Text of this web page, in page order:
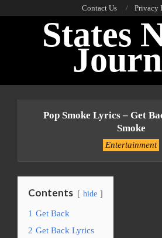
Contact Us Privacy
States
Pop Smoke Lyrics – Get
Smoke
Entertainment
Contents hide
1 Get Back
2 Get Back Lyrics